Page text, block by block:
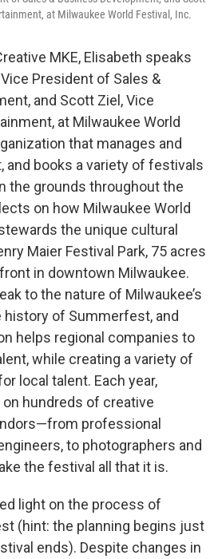
at Milwaukee World Festival, Inc.
MKE, Elisabeth speaks
President of Sales &
and Scott Ziel, Vice
at Milwaukee World
that manages and
and books a variety of festivals
the grounds throughout the
on how Milwaukee World
the unique cultural
Maier Festival Park, 75 acres
in downtown Milwaukee.
to the nature of Milwaukee’s
of Summerfest, and
helps regional companies to
while creating a variety of
local talent. Each year,
hundreds of creative
professional
to photographers and
the festival all that it is.
light on the process of
(hint: the planning begins just
ends). Despite changes in